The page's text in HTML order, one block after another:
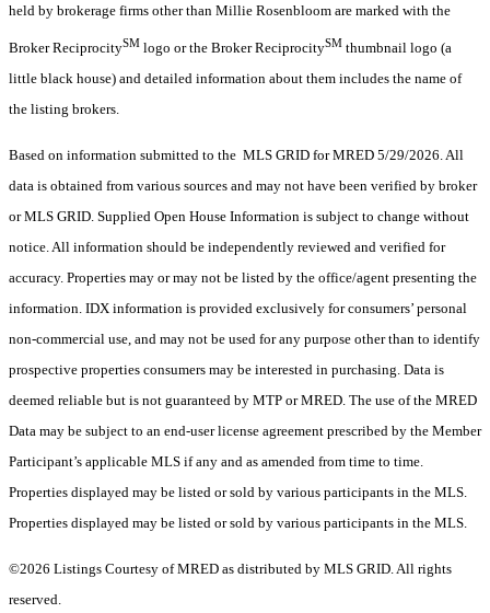
held by brokerage firms other than Millie Rosenbloom are marked with the
Broker ReciprocitySM logo or the Broker ReciprocitySM thumbnail logo (a
little black house) and detailed information about them includes the name of
the listing brokers.
Based on information submitted to the MLS GRID for MRED 5/29/2026. All
data is obtained from various sources and may not have been verified by broker
or MLS GRID. Supplied Open House Information is subject to change without
notice. All information should be independently reviewed and verified for
accuracy. Properties may or may not be listed by the office/agent presenting the
information. IDX information is provided exclusively for consumers’ personal
non-commercial use, and may not be used for any purpose other than to identify
prospective properties consumers may be interested in purchasing. Data is
deemed reliable but is not guaranteed by MTP or MRED. The use of the MRED
Data may be subject to an end-user license agreement prescribed by the Member
Participant’s applicable MLS if any and as amended from time to time.
Properties displayed may be listed or sold by various participants in the MLS.
Properties displayed may be listed or sold by various participants in the MLS.
©2026 Listings Courtesy of MRED as distributed by MLS GRID. All rights
reserved.